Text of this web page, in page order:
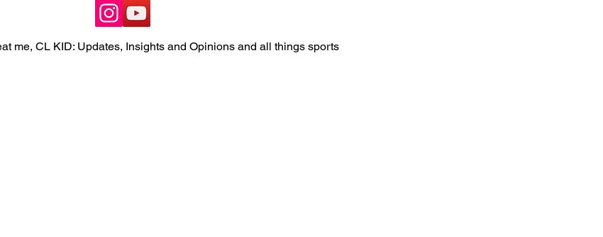
me, CL KID: Updates, Insights and Opinions and all things sports